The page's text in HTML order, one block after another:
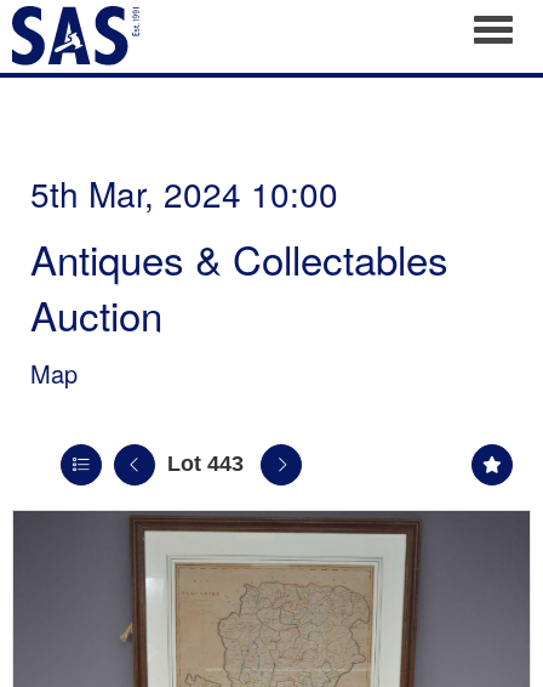
5th Mar, 2024 10:00
Antiques & Collectables
Auction
Map
Lot 443